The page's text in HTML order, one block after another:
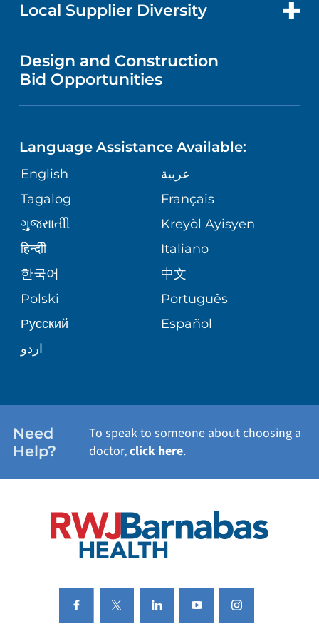
MEDICAL EDUCATION
NURSING
GIVING
VOLUNTEER
BLOG
PATIENT STORIES
PUBLICATIONS
ASSESSMENT
CORPORATE PARTNERSHIPS
SITE MAP
VISITOR INFORMATION
DIRECTIONS & MAP
MEDICAL RECORDS
MEDICAL GROUP
PATIENT GUIDE
MENTAL HEALTH AND BEHAVIORAL
HEALTH
NEUROSCIENCE
ORTHOPEDICS
PEDIATRIC CARE
SENIOR HEALTH
WELLNESS
Local Supplier Diversity
VENDOR REGISTRATION FORM
Design and Construction
Bid Opportunities
Language Assistance Available:
English
عربية
Tagalog
Français
ગુુજરાાતીી
Kreyòl Ayisyen
हिन्दीी
Italiano
한국어
中文
Polski
Português
Русский
Español
اردو
Need
Help?
To speak to someone about choosing a
doctor,click here.